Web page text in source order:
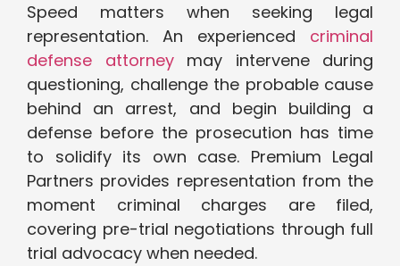
Speed matters when seeking legal
representation. An experienced criminal
defense attorneymay intervene during
questioning, challenge the probable cause
behind an arrest, and begin building a
defense before the prosecution has time
to solidify its own case. Premium Legal
Partners provides representation from the
moment criminal charges are filed,
covering pre-trial negotiations through full
trial advocacy when needed.